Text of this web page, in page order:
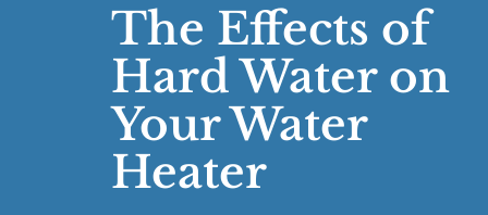
The Effects of
Hard Water on
Your Water
Heater